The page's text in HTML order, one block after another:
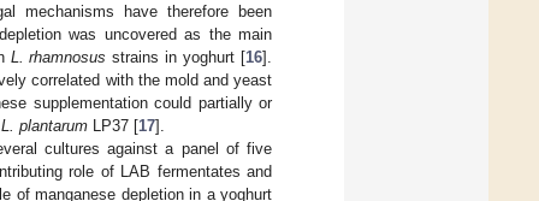
mechanisms have therefore been
was uncovered as the main
L. rhamnosus strains in yoghurt [16].
correlated with the mold and yeast
supplementation could partially or
L. plantarum LP37 [17].
cultures against a panel of five
role of LAB fermentates and
of manganese depletion in a yoghurt